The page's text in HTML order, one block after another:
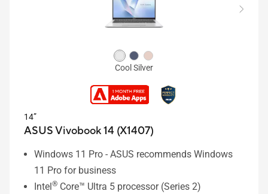
Cool Silver
14”
ASUS Vivobook 14 (X1407)
Windows 11 Pro - ASUS recommends Windows
11 Pro for business
Intel® Core™ Ultra 5 processor (Series 2)